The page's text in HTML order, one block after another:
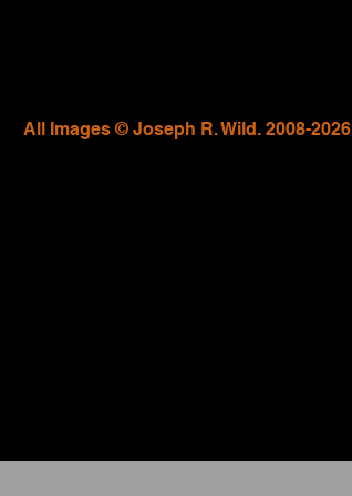
All Images © Joseph R. Wild. 2008-2026